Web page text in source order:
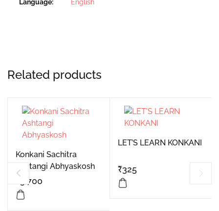
Language English
Related products
Konkani Sachitra
Ashtangi Abhyaskosh
3,700
LET’S LEARN KONKANI
₹325